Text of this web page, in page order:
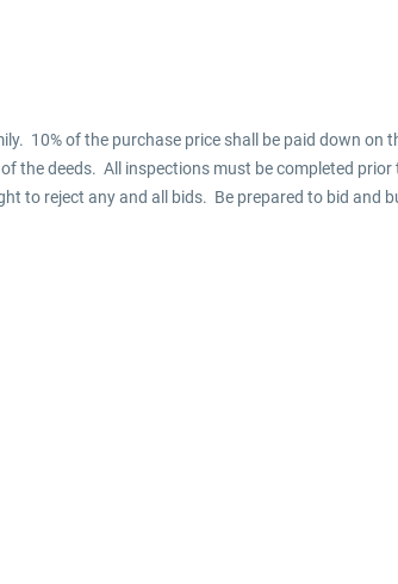
10% of the purchase price shall be paid down
the deeds. All inspections must be completed
to reject any and all bids. Be prepared to bid and